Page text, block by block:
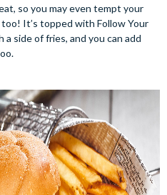
so you may even tempt your
It’s topped with Follow Your
side of fries, and you can add